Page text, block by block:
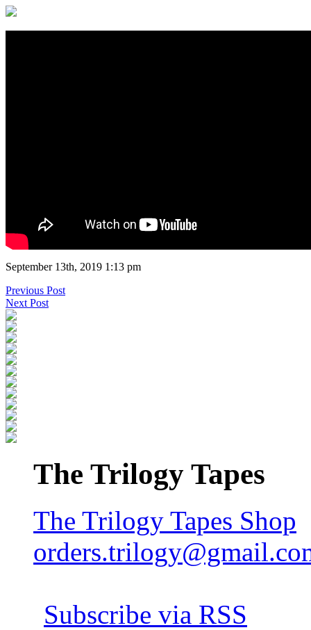
September 13th, 2019 1:13 pm
Previous Post
Next Post
The Trilogy Tapes
The Trilogy Tapes Shop
Subscribe via RSS